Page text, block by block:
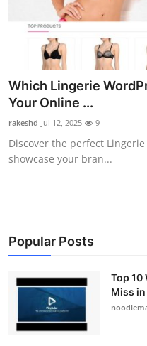
Privacy Policy
About
News Network
Submit Press Release
Guest Posting
Business
Finance
Tech
Which Lingerie
Your Online ...
rakeshd Jul 12, 2025 9
Discover the perfect
showcase your bran...
Popular Posts
Top 10
Miss